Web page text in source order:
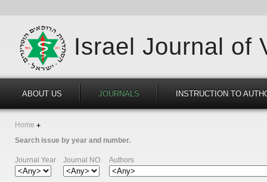
Israel Journal of
ABOUT US JOURNALS INSTRUCTION TO
Home
Search issue by year and number.
Journal Year Journal NO. Authors